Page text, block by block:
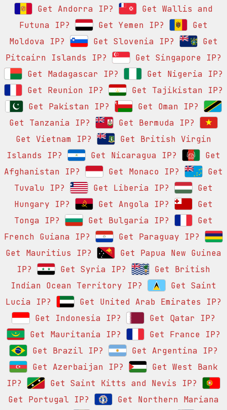
Get Andorra IP?
Get Wallis and
Futuna IP?
Get Yemen IP?
Get
Moldova IP?
Get Slovenia IP?
Get
Pitcairn Islands IP?
Get Singapore IP?
Get Madagascar IP?
Get Nigeria IP?
Get Reunion IP?
Get Tajikistan IP?
Get Pakistan IP?
Get Oman IP?
Get Tanzania IP?
Get Bermuda IP?
Get Vietnam IP?
Get British Virgin
Islands IP?
Get Nicaragua IP?
Get
Afghanistan IP?
Get Monaco IP?
Get
Tuvalu IP?
Get Liberia IP?
Get
Hungary IP?
Get Angola IP?
Get
Tonga IP?
Get Bulgaria IP?
Get
French Guiana IP?
Get Paraguay IP?
Get Mauritius IP?
Get Papua New Guinea
IP?
Get Syria IP?
Get British
Indian Ocean Territory IP?
Get Saint
Lucia IP?
Get United Arab Emirates IP?
Get Indonesia IP?
Get Qatar IP?
Get Mauritania IP?
Get France IP?
Get Brazil IP?
Get Argentina IP?
Get Azerbaijan IP?
Get West Bank
IP?
Get Saint Kitts and Nevis IP?
Get Portugal IP?
Get Northern Mariana